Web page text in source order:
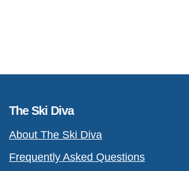
The Ski Diva
About The Ski Diva
Frequently Asked Questions